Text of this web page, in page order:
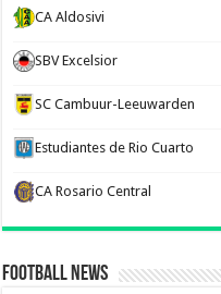
CA Aldosivi
SBV Excelsior
SC Cambuur-Leeuwarden
Estudiantes de Rio Cuarto
CA Rosario Central
Football News